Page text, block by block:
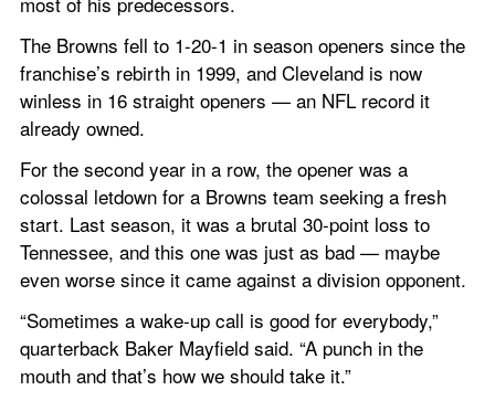
The Browns fell to 1-20-1 in season openers since the
franchise’s rebirth in 1999, and Cleveland is now
winless in 16 straight openers — an NFL record it
already owned.
For the second year in a row, the opener was a
colossal letdown for a Browns team seeking a fresh
start. Last season, it was a brutal 30-point loss to
Tennessee, and this one was just as bad — maybe
even worse since it came against a division opponent.
“Sometimes a wake-up call is good for everybody,”
quarterback Baker Mayfield said. “A punch in the
mouth and that’s how we should take it.”